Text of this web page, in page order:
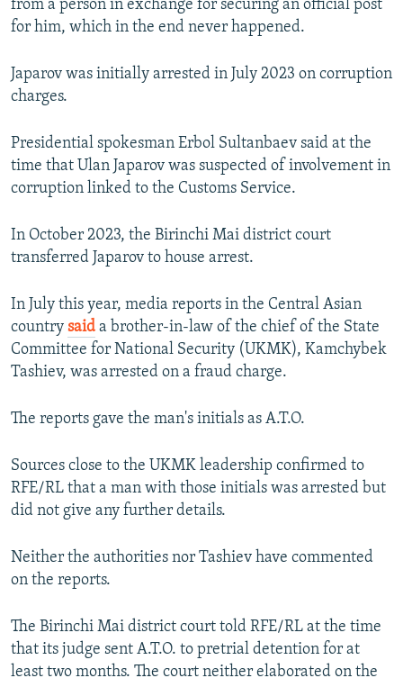
from a person in exchange for securing an official post
for him, which in the end never happened.
Japarov was initially arrested in July 2023 on corruption
charges.
Presidential spokesman Erbol Sultanbaev said at the
time that Ulan Japarov was suspected of involvement in
corruption linked to the Customs Service.
In October 2023, the Birinchi Mai district court
transferred Japarov to house arrest.
In July this year, media reports in the Central Asian
country said a brother-in-law of the chief of the State
Committee for National Security (UKMK), Kamchybek
Tashiev, was arrested on a fraud charge.
The reports gave the man's initials as A.T.O.
Sources close to the UKMK leadership confirmed to
RFE/RL that a man with those initials was arrested but
did not give any further details.
Neither the authorities nor Tashiev have commented
on the reports.
The Birinchi Mai district court told RFE/RL at the time
that its judge sent A.T.O. to pretrial detention for at
least two months. The court neither elaborated on the